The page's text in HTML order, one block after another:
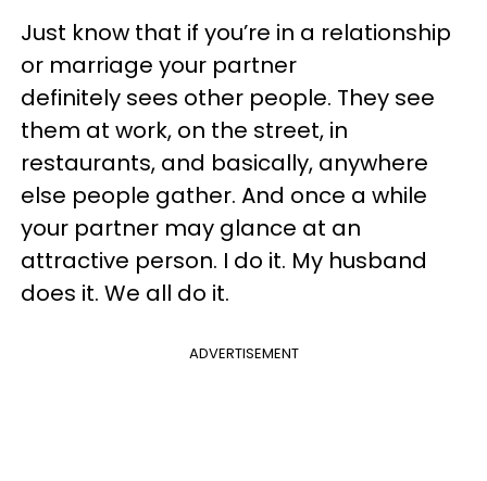
Just know that if you’re in a relationship
or marriage your partner
definitely sees other people. They see
them at work, on the street, in
restaurants, and basically, anywhere
else people gather. And once a while
your partner may glance at an
attractive person. I do it. My husband
does it. We all do it.
ADVERTISEMENT